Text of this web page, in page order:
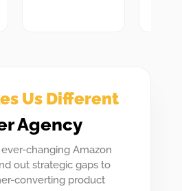
Us Different
Agency
changing Amazon
out strategic gaps to
converting product